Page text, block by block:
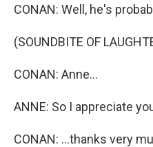
CONAN: Well, he's
(SOUNDBITE OF
CONAN: Anne...
ANNE: So I appreciate
CONAN: ...thanks very